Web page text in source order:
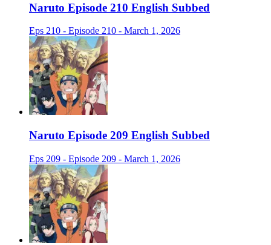
Naruto Episode 210 English Subbed
Eps 210 - Episode 210 - March 1, 2026
Naruto Episode 209 English Subbed
Eps 209 - Episode 209 - March 1, 2026